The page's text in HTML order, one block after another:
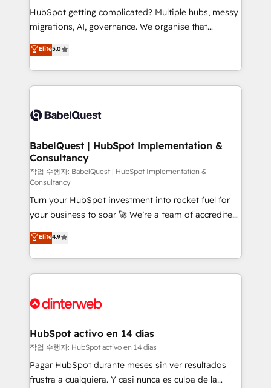
across ChatGPT, Claude, Perplexity, Gemini and
Google AI Overviews. HubSpot Impact Award -
Innovation HubSpot Impact Award - Platform
Migration Excellence HubSpot Impact Award -
accreditations with HubSpot.
HubSpot getting complicated? Multiple hubs, messy
migrations, AI, governance. We organise that
complexity, so your team can put HubSpot to work...
Welcome to our Profile! We help with: • CRM
implementation, reports, workflows, and team
training • CRM migration from Salesforce, Pipedrive,
custom API integrations • AI governance for
Boutique 'Elite' team of 12 • 150+ clients across Sales
Hub, Marketing Hub, Service Hub, Data Hub and
CMS • ISO/IEC 27001:2022, ISO 9001:2015, and ISO
42001:2023 certified - the AI management standard •
GuardHub: our AI governance framework, built on
ISO 42001 Ready for the next step? Click the 👈
'𝗖𝗼𝗻𝘁𝗮𝗰𝘁 𝗯𝘂𝘀𝗶𝗻𝗲𝘀𝘀' button to get in touch (𝘸𝘦'𝘳𝘦
𝘴𝘶𝘱𝘦𝘳 𝘳𝘦𝘴𝘱𝘰𝘯𝘴𝘪𝘷𝘦)
Elite5.0
BabelQuest | HubSpot Implementation &
Consultancy
작업 수행자: BabelQuest | HubSpot Implementation &
Consultancy
Turn your HubSpot investment into rocket fuel for
your business to soar 🚀 We’re a team of accredited
HubSpot experts ready to help you. We can
implement the platform into complex business
environments, optimise what you've got and make
sure you can actually use it, build your website in
for you and execute it on HubSpot. We are on the
framework, meaning we've been accredited by
HubSpot and vetted by the CCS, which means we
can support public sector companies as well the
other ones listed in our profile. Our services: -
Elite4.9
HubSpot activo en 14 días
작업 수행자: HubSpot activo en 14 días
Pagar HubSpot durante meses sin ver resultados
frustra a cualquiera. Y casi nunca es culpa de la